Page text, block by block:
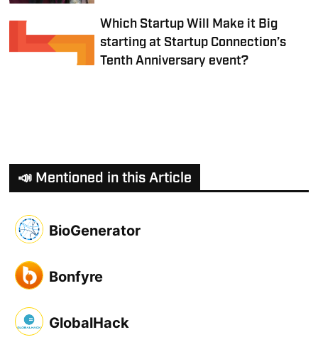
Which Startup Will Make it Big
starting at Startup Connection’s
Tenth Anniversary event?
📣 Mentioned in this Article
BioGenerator
Bonfyre
GlobalHack